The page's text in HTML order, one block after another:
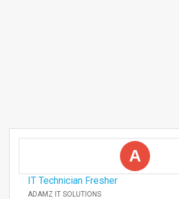
A
IT Technician Fresher
ADAMZ IT SOLUTIONS